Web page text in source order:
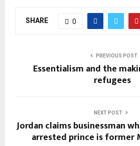
SHARE 0
PREVIOUS POST
Essentialism and the
refugees
NEXT POST
Jordan claims businessman
arrested prince is former